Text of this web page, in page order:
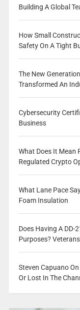
Building A Global
How Small
Safety On A Tight
The New
Transformed An
Cybersecurity
Business
What Does It Mean
Regulated Crypto
What Lane Pace
Foam Insulation
Does Having A DD-
Purposes?
Steven Capuano
Or Lost In The